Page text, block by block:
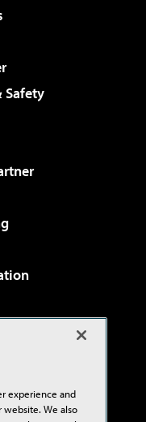
Safety
experience and
We also